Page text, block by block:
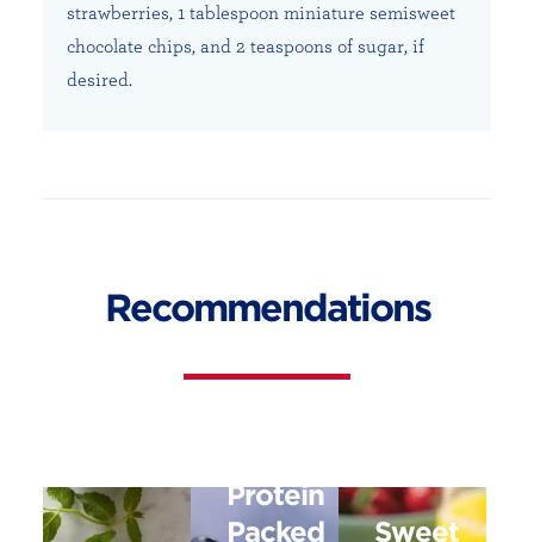
strawberries, 1 tablespoon miniature semisweet
chocolate chips, and 2 teaspoons of sugar, if
desired.
Recommendations
Protein
Packed
Sweet